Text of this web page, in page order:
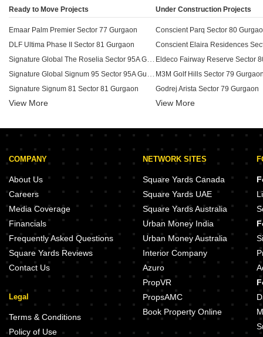
Ready to Move Projects
Emaar Palm Premier Sector 77 Gurgaon
DLF Ultima Phase II Sector 81 Gurgaon
Signature Signum 81 Sector 81 Gurgaon
Emaar Palm Heights Sector 77 Gurgaon
Emaar Palm Select Sector 77 Gurgaon
Signature Global Golf Greens Sector 79 Gurgaon
DLF The Ultima Sector 81 Gurgaon
Emaar The Meadows Sector 76 Gurgaon
DLF Privana Sector 76 Gurgaon
Raheja Ayana Residences Sector 79 Gurgaon
Signature Signum 79 Sector 79 Gurgaon
Signature Global Synera Sector 81 Gurgaon
View More
Under Construction Projects
Conscient Parq Sector 80
Eldeco Fairway Reserve Sector
M3M Golf Hills Sector 79
Godrej Arista Sector 79 Gurgaon
Smart World 79 Sector 79
Sobha Aranya Sector 80 Gurgaon
DLF Privana South Sector 76
Whiteland Blissville Sector 76
M3M Golf Estate 2 Sector 79
Whiteland The Aspen Sector 76
Anant Raj Manor Villas Sector
SS Group Plots Sector 85
View More
COMPANY
About Us
Careers
Media Coverage
Financials
Frequently Asked Questions
Square Yards Reviews
Contact Us
Legal
Terms & Conditions
Policy of Use
NETWORK SITES
Square Yards Canada
Square Yards UAE
Square Yards Australia
Urban Money India
Urban Money Australia
Interior Company
Azuro
PropVR
PropsAMC
Book Property Online